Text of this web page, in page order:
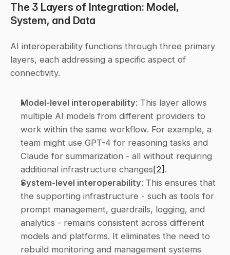
The 3 Layers of Integration: Model,
System, and Data
AI interoperability functions through three primary
layers, each addressing a specific aspect of
connectivity.
Model-level interoperability: This layer allows
multiple AI models from different providers to
work within the same workflow. For example, a
team might use GPT-4 for reasoning tasks and
Claude for summarization - all without requiring
additional infrastructure changes [2] .
System-level interoperability: This ensures that
the supporting infrastructure - such as tools for
prompt management, guardrails, logging, and
analytics - remains consistent across different
models and platforms. It eliminates the need to
rebuild monitoring and management systems